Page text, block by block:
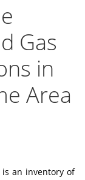
Gas
in
Area
is an inventory of